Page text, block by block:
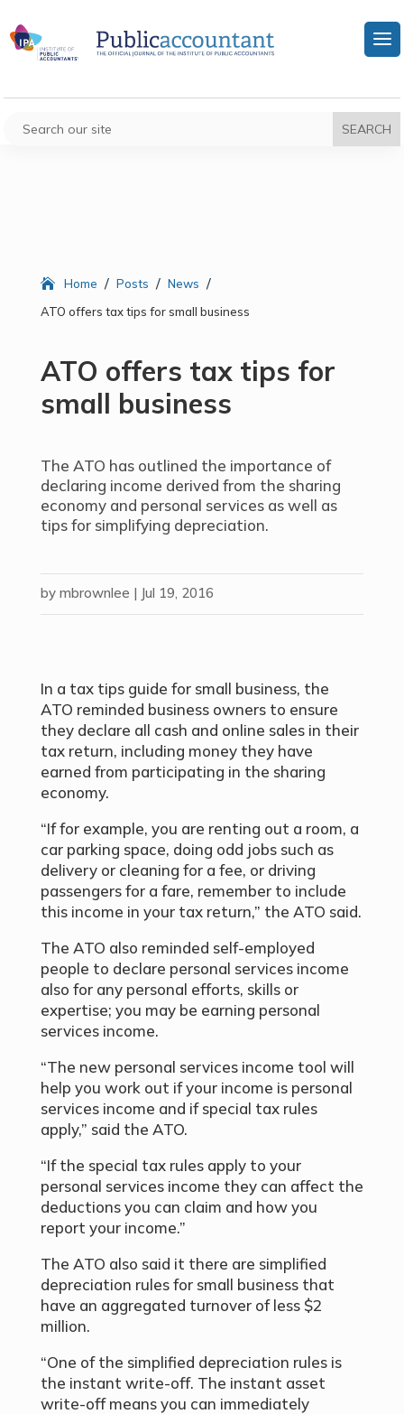
Home / Posts / News /
ATO offers tax tips for small business
ATO offers tax tips for
small business
The ATO has outlined the importance of
declaring income derived from the sharing
economy and personal services as well as
tips for simplifying depreciation.
by mbrownlee | Jul 19, 2016
In a tax tips guide for small business, the
ATO reminded business owners to ensure
they declare all cash and online sales in their
tax return, including money they have
earned from participating in the sharing
economy.
“If for example, you are renting out a room, a
car parking space, doing odd jobs such as
delivery or cleaning for a fee, or driving
passengers for a fare, remember to include
this income in your tax return,” the ATO said.
The ATO also reminded self-employed
people to declare personal services income
also for any personal efforts, skills or
expertise; you may be earning personal
services income.
“The new personal services income tool will
help you work out if your income is personal
services income and if special tax rules
apply,” said the ATO.
“If the special tax rules apply to your
personal services income they can affect the
deductions you can claim and how you
report your income.”
The ATO also said it there are simplified
depreciation rules for small business that
have an aggregated turnover of less $2
million.
“One of the simplified depreciation rules is
the instant write-off. The instant asset
write-off means you can immediately